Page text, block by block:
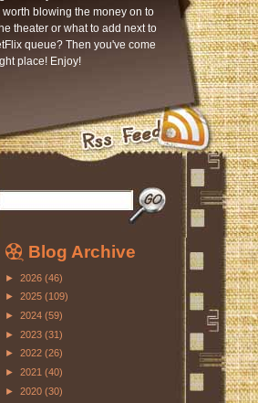
worth blowing the money on to
theater or what to add next to
queue? Then you've come
place! Enjoy!
Blog Archive
► 2026 (46)
► 2025 (109)
► 2024 (59)
► 2023 (31)
► 2022 (26)
► 2021 (40)
► 2020 (30)